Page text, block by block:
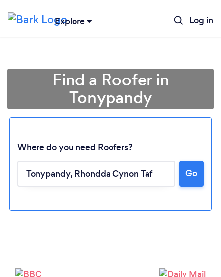
Explore Log in
Find a Roofer in
Tonypandy
Where do you need Roofers?
Go